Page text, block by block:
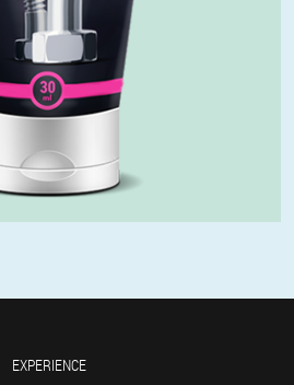
EXPERIENCE